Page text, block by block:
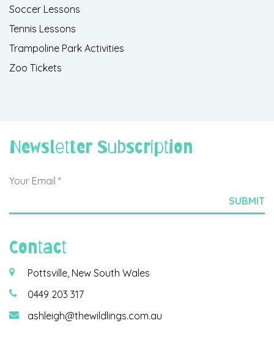
Soccer Lessons
Tennis Lessons
Trampoline Park Activities
Zoo Tickets
Newsletter Subscription
Contact
Pottsville, New South Wales
0449 203 317
ashleigh@thewildlings.com.au